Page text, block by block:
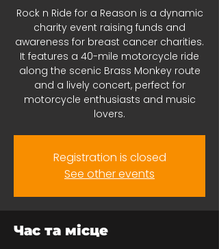
Rock n Ride for a Reason is a dynamic
charity event raising funds and
awareness for breast cancer charities.
It features a 40-mile motorcycle ride
along the scenic Brass Monkey route
and a lively concert, perfect for
motorcycle enthusiasts and music
lovers.
Registration is closed
See other events
Час та місце